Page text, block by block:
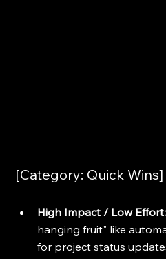
[Category: Quick Wins]
High Impact / Low Effort:
hanging fruit" like
for project status